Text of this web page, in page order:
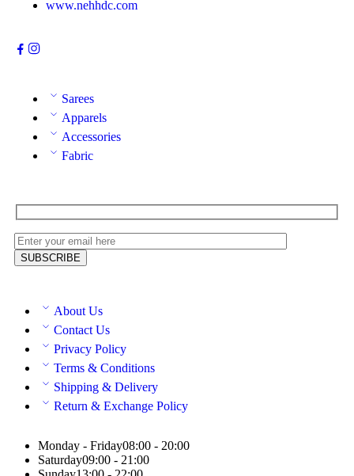
www.nehhdc.com
Sarees
Apparels
Accessories
Fabric
About Us
Contact Us
Privacy Policy
Terms & Conditions
Shipping & Delivery
Return & Exchange Policy
Monday - Friday08:00 - 20:00
Saturday09:00 - 21:00